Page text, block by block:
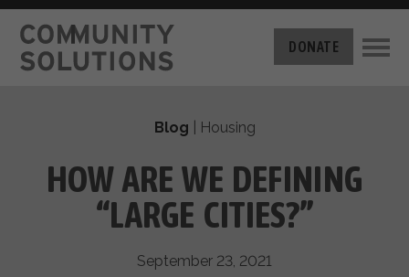
THE CHALLENGE
BUILT FOR ZERO
HOW IT WORKS
MEASURING PROGRESS
BY-NAME DATA
HOUSING
NEWS
ABOUT US
OUR STORY
DONATE
Blog Housing
HOW ARE WE DEFINING
“LARGE CITIES?”
September 23, 2021